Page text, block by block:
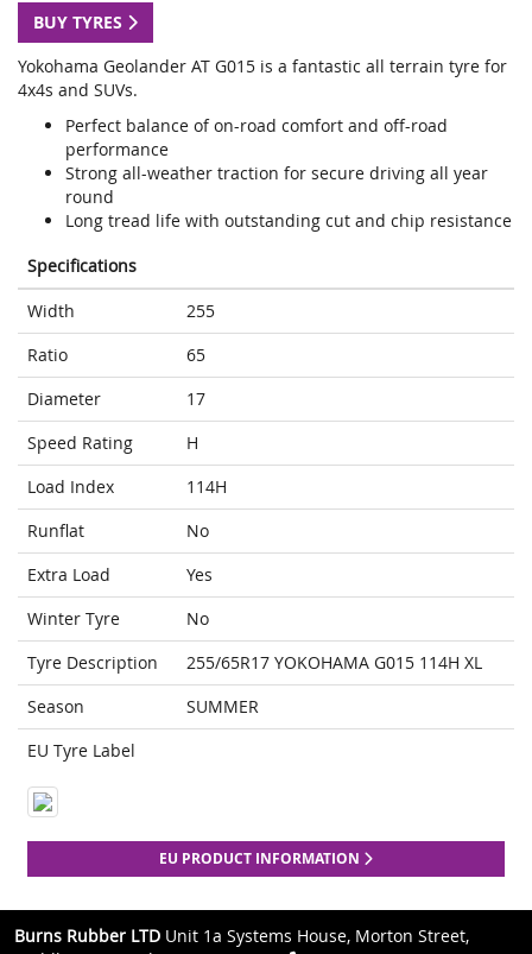
BUY TYRES
Yokohama Geolander AT G015 is a fantastic all terrain tyre for
4x4s and SUVs.
Perfect balance of on-road comfort and off-road
performance
Strong all-weather traction for secure driving all year
round
Long tread life with outstanding cut and chip resistance
Specifications
Width
255
Ratio
65
Diameter
17
Speed Rating
H
Load Index
114H
Runflat
No
Extra Load
Yes
Winter Tyre
No
Tyre Description
255/65R17 YOKOHAMA G015 114H XL
Season
SUMMER
EU Tyre Label
EU PRODUCT INFORMATION
Burns Rubber LTD Unit 1a Systems House, Morton Street,